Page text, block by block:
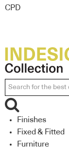
CPD
Finishes
Fixed & Fitted
Furniture